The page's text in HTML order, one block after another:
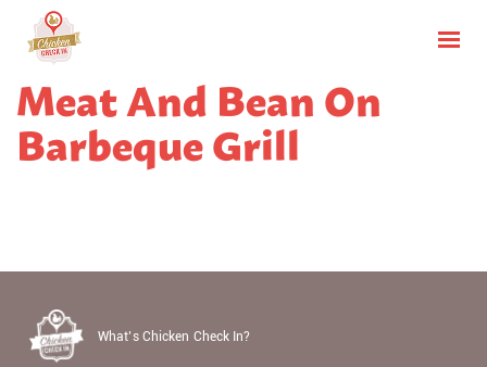
Meat And Bean On
Barbeque Grill
What’s Chicken Check In?